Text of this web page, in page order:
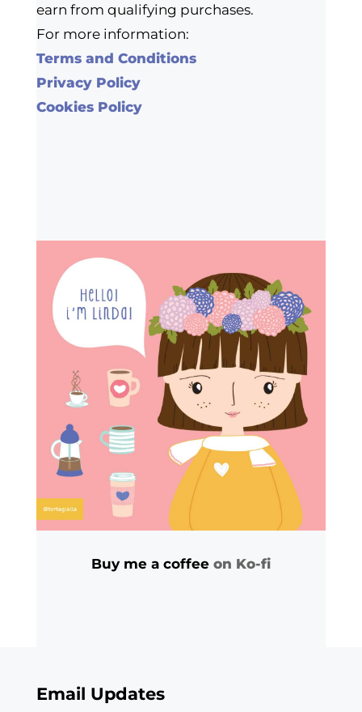
earn from qualifying purchases.
For more information:
Terms and Conditions
Privacy Policy
Cookies Policy
Buy me a coffee on Ko-fi
Email Updates